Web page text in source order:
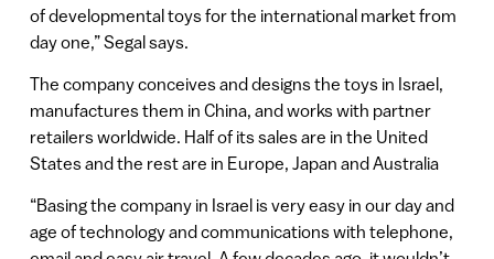
of developmental toys for the international market from
day one,” Segal says.
The company conceives and designs the toys in Israel,
manufactures them in China, and works with partner
retailers worldwide. Half of its sales are in the United
States and the rest are in Europe, Japan and Australia
“Basing the company in Israel is very easy in our day and
age of technology and communications with telephone,